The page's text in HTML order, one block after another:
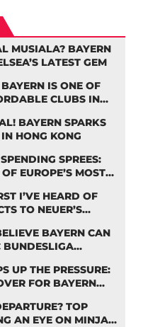
MUSIALA? BAYERN
LATEST GEM
IS ONE OF
CLUBS IN
BAYERN SPARKS
HONG KONG
SPREES:
EUROPE’S MOST
I’VE HEARD OF
TO NEUER’S
BAYERN CAN
BUNDESLIGA
UP THE PRESSURE:
FOR BAYERN
TOP
AN EYE ON MINJAE